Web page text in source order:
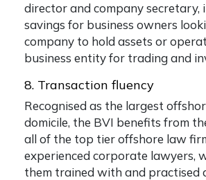
director and company secretary,
savings for business owners
company to hold assets or
business entity for trading and
8. Transaction fluency
Recognised as the largest
domicile, the BVI benefits from
all of the top tier offshore law
experienced corporate lawyers,
them trained with and practised